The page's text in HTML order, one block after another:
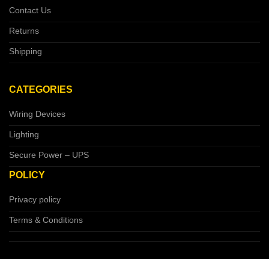
Contact Us
Returns
Shipping
CATEGORIES
Wiring Devices
Lighting
Secure Power – UPS
POLICY
Privacy policy
Terms & Conditions